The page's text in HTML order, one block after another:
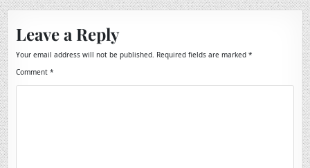
Leave a Reply
Your email address will not be published. Required fields are marked*
Comment*